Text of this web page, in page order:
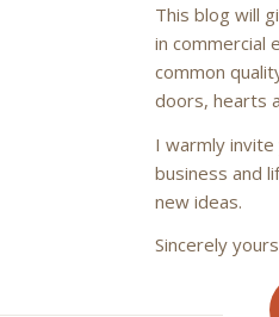
This blog will
in commercial
common
doors, hearts
I warmly
business and
new ideas.
Sincerely